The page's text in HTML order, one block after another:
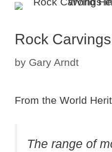
Rock
by Gary Arndt
From the World
The range of